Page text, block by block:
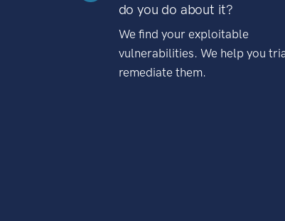
do you do about it?
We find your exploitable
vulnerabilities. We help you
remediate them.